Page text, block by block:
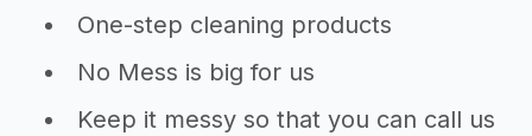
One-step cleaning products
No Mess is big for us
Keep it messy so that you can call us